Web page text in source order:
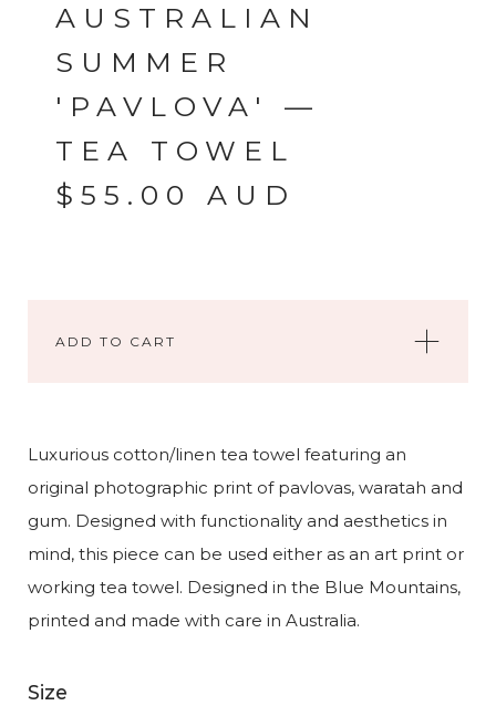
AUSTRALIAN
SUMMER
'PAVLOVA' —
TEA TOWEL
$ 55.00 AUD
ADD TO CART
Luxurious cotton/linen tea towel featuring an
original photographic print of pavlovas, waratah and
gum. Designed with functionality and aesthetics in
mind, this piece can be used either as an art print or
working tea towel. Designed in the Blue Mountains,
printed and made with care in Australia.
Size